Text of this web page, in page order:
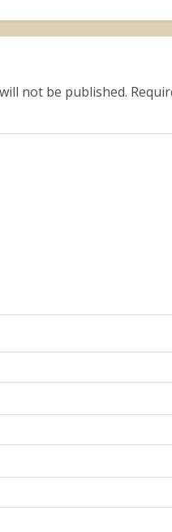
not be published.